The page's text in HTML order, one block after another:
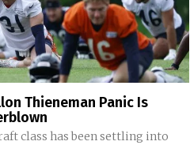
Thieneman Panic Is
class has been settling into